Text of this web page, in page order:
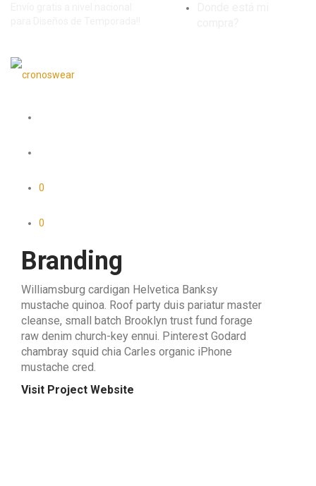
0
0
Branding
Williamsburg cardigan Helvetica Banksy
mustache quinoa. Roof party duis pariatur master
cleanse, small batch Brooklyn trust fund forage
raw denim church-key ennui. Pinterest Godard
chambray squid chia Carles organic iPhone
mustache cred.
Visit Project Website